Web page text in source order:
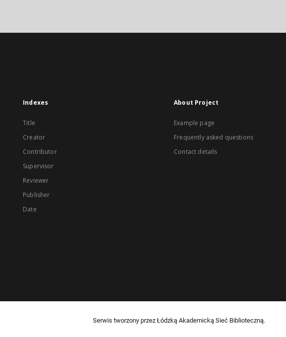
Indexes
Title
Creator
Contributor
Supervisor
Reviewer
Publisher
Date
About Project
Example page
Frequently asked questions
Contact details
Serwis tworzony przez Łódzką Akademicką Sieć Biblioteczną.